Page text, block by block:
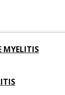
MYELITIS